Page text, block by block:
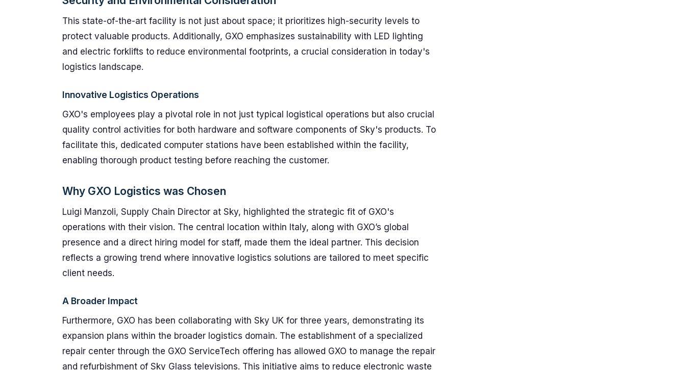
This state-of-the-art facility is not just about space; it prioritizes high-security levels to
protect valuable products. Additionally, GXO emphasizes sustainability with LED lighting
and electric forklifts to reduce environmental footprints, a crucial consideration in today's
logistics landscape.
Innovative Logistics Operations
GXO's employees play a pivotal role in not just typical logistical operations but also crucial
quality control activities for both hardware and software components of Sky's products. To
facilitate this, dedicated computer stations have been established within the facility,
enabling thorough product testing before reaching the customer.
Why GXO Logistics was Chosen
Luigi Manzoli, Supply Chain Director at Sky, highlighted the strategic fit of GXO's
operations with their vision. The central location within Italy, along with GXO’s global
presence and a direct hiring model for staff, made them the ideal partner. This decision
reflects a growing trend where innovative logistics solutions are tailored to meet specific
client needs.
A Broader Impact
Furthermore, GXO has been collaborating with Sky UK for three years, demonstrating its
expansion plans within the broader logistics domain. The establishment of a specialized
repair center through the GXO ServiceTech offering has allowed GXO to manage the repair
and refurbishment of Sky Glass televisions. This initiative aims to reduce electronic waste